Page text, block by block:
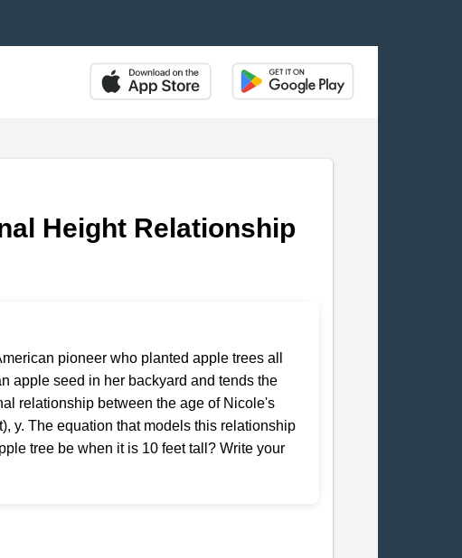
Height Relationship
pioneer who planted apple trees all
apple seed in her backyard and tends the
relationship between the age of Nicole's
y. The equation that models this relationship
tree be when it is 10 feet tall? Write your